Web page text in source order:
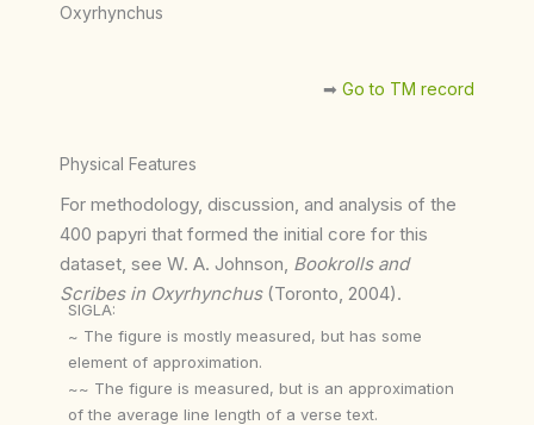
Oxyrhynchus
➡︎ Go to TM record
Physical Features
For methodology, discussion, and analysis of the
400 papyri that formed the initial core for this
dataset, see W. A. Johnson, Bookrolls and
Scribes in Oxyrhynchus(Toronto, 2004).
SIGLA:
~ The figure is mostly measured, but has some
element of approximation.
~~ The figure is measured, but is an approximation
of the average line length of a verse text.